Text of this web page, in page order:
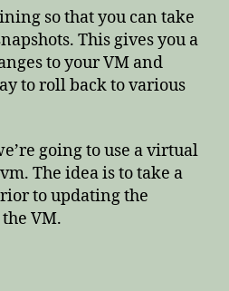
so that you can take
This gives you a
to your VM and
to roll back to various
going to use a virtual
The idea is to take a
to updating the
VM.